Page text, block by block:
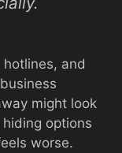
and
might look
options
worse.